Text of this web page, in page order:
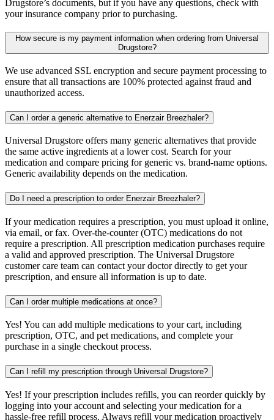
Drugstore’s documents, but if you have any questions, check with
your insurance company prior to purchasing.
How secure is my payment information when ordering from Universal
Drugstore?
We use advanced SSL encryption and secure payment processing to
ensure that all transactions are 100% protected against fraud and
unauthorized access.
Can I order a generic alternative to Enerzair Breezhaler?
Universal Drugstore offers many generic alternatives that provide
the same active ingredients at a lower cost. Search for your
medication and compare pricing for generic vs. brand-name options.
Generic availability depends on the medication.
Do I need a prescription to order Enerzair Breezhaler?
If your medication requires a prescription, you must upload it online,
via email, or fax. Over-the-counter (OTC) medications do not
require a prescription. All prescription medication purchases require
a valid and approved prescription. The Universal Drugstore
customer care team can contact your doctor directly to get your
prescription, and ensure all information is up to date.
Can I order multiple medications at once?
Yes! You can add multiple medications to your cart, including
prescription, OTC, and pet medications, and complete your
purchase in a single checkout process.
Can I refill my prescription through Universal Drugstore?
Yes! If your prescription includes refills, you can reorder quickly by
logging into your account and selecting your medication for a
hassle-free refill process. Always refill your medication proactively